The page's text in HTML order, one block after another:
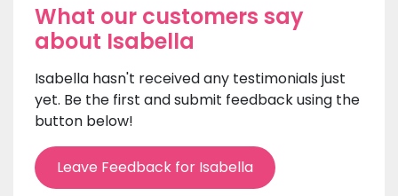
What our customers say
about Isabella
Isabella hasn't received any testimonials just
yet. Be the first and submit feedback using the
button below!
Leave Feedback for Isabella